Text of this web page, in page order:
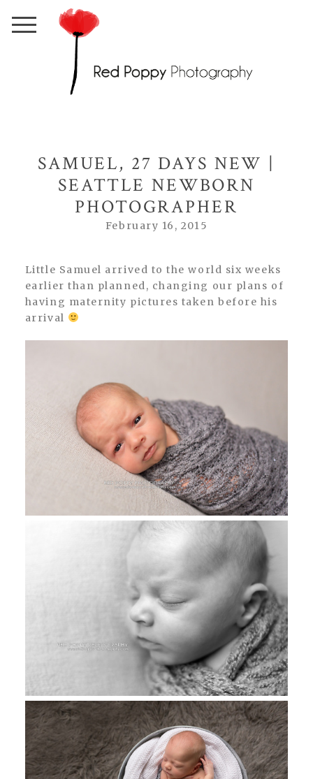
SAMUEL, 27 DAYS NEW |
SEATTLE NEWBORN
PHOTOGRAPHER
February 16, 2015
Little Samuel arrived to the world six weeks
earlier than planned, changing our plans of
having maternity pictures taken before his
arrival